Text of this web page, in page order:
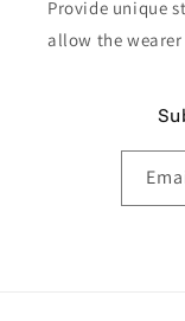
Provide unique
allow the